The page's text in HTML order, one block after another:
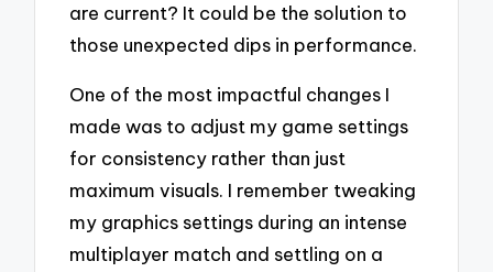
are current? It could be the solution to
those unexpected dips in performance.
One of the most impactful changes I
made was to adjust my game settings
for consistency rather than just
maximum visuals. I remember tweaking
my graphics settings during an intense
multiplayer match and settling on a